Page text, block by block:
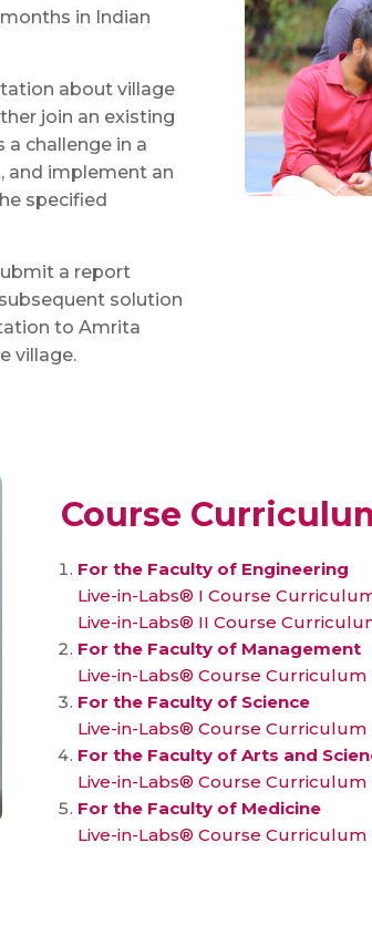
in Indian
about village
join an existing
challenge in a
and implement an
specified
a report
solution
to Amrita
village.
Course
For the Faculty of Engineering
Live-in-Labs® I Course
Live-in-Labs® II Course
For the Faculty of Management
Live-in-Labs® Course Curriculum
For the Faculty of Science
Live-in-Labs® Course Curriculum
For the Faculty of Arts and
Live-in-Labs® Course Curriculum
For the Faculty of Medicine
Live-in-Labs® Course Curriculum